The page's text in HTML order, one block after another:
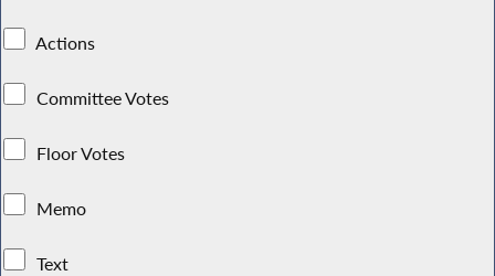
Actions
Committee Votes
Floor Votes
Memo
Text